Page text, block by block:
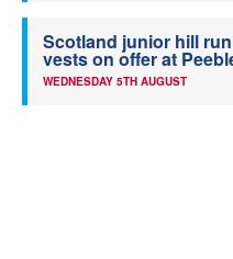
Scotland junior hill
vests on offer at
WEDNESDAY 5TH AUGUST